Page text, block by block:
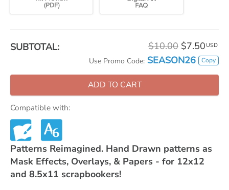
SUBTOTAL: $10.00 $7.50 USD
Use Promo Code: SEASON26 Copy
ADD TO CART
Compatible with:
Patterns Reimagined. Hand Drawn patterns as
Mask Effects, Overlays, & Papers - for 12x12
and 8.5x11 scrapbookers!